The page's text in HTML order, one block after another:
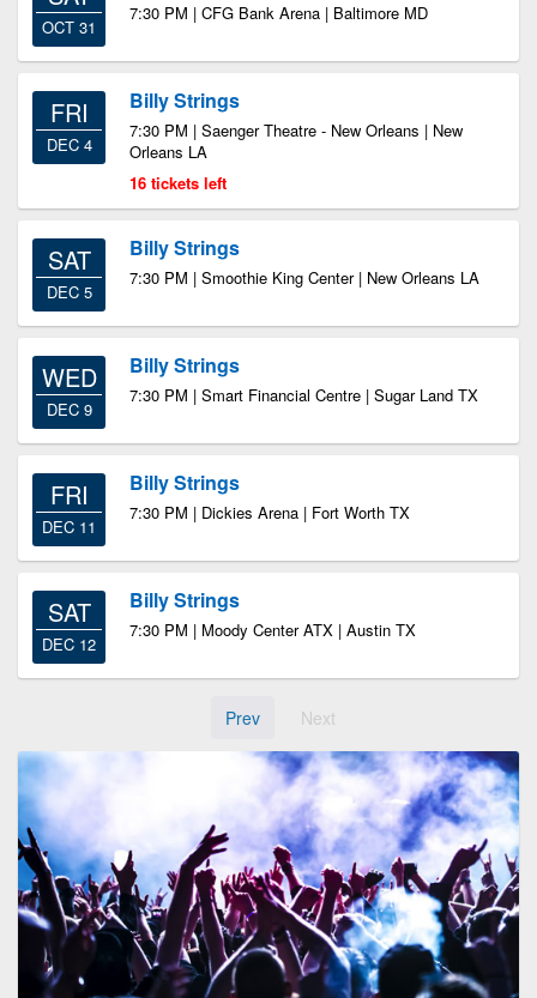
OCT 31
7:30 PM | CFG Bank Arena | Baltimore MD
FRI
DEC 4
Billy Strings
7:30 PM | Saenger Theatre - New Orleans | New
Orleans LA
16 tickets left
SAT
DEC 5
Billy Strings
7:30 PM | Smoothie King Center | New Orleans LA
WED
DEC 9
Billy Strings
7:30 PM | Smart Financial Centre | Sugar Land TX
FRI
DEC 11
Billy Strings
7:30 PM | Dickies Arena | Fort Worth TX
SAT
DEC 12
Billy Strings
7:30 PM | Moody Center ATX | Austin TX
Prev Next